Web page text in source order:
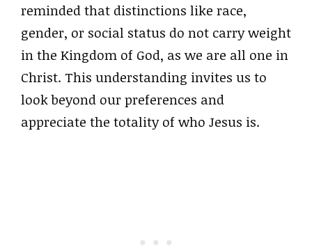
reminded that distinctions like race,
gender, or social status do not carry weight
in the Kingdom of God, as we are all one in
Christ. This understanding invites us to
look beyond our preferences and
appreciate the totality of who Jesus is.